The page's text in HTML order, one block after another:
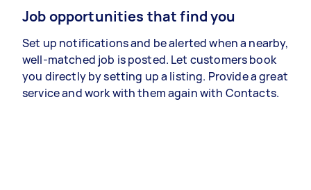
Job opportunities that find you
Set up notifications and be alerted when a nearby,
well-matched job is posted. Let customers book
you directly by setting up a listing. Provide a great
service and work with them again with Contacts.